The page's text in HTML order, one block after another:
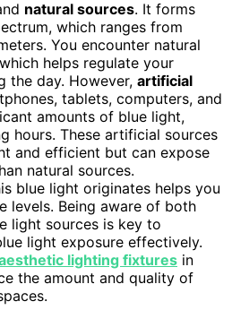
natural sources. It forms
which ranges from
You encounter natural
helps regulate your
the day. However, artificial
tablets, computers, and
amounts of blue light,
hours. These artificial sources
and efficient but can expose
natural sources.
blue light originates helps you
levels. Being aware of both
light sources is key to
light exposure effectively.
lighting fixtures in
the amount and quality of